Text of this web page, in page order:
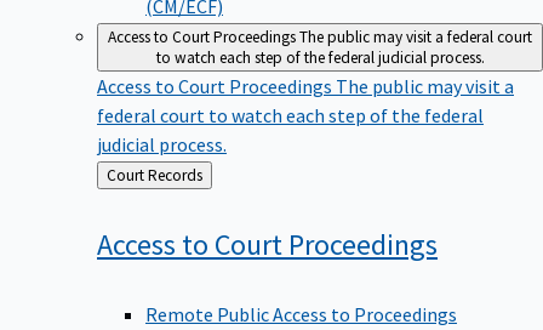
(CM/ECF)
Access to Court ProceedingsThe public may visit a federal court
to watch each step of the federal judicial process.
Access to Court Proceedings The public may visit a
federal court to watch each step of the federal
judicial process.
Back
to
Court Records
Access to Court Proceedings
Remote Public Access to Proceedings